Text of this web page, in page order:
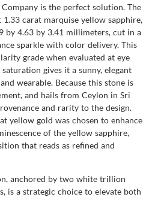
is the perfect solution. The
carat marquise yellow sapphire,
by 4.63 by 3.41 millimeters, cut in a
sparkle with color delivery. This
grade when evaluated at eye
gives it a sunny, elegant
wearable. Because this stone is
and hails from Ceylon in Sri
and rarity to the design.
yellow gold was chosen to enhance
of the yellow sapphire,
that reads as refined and
anchored by two white trillion
is a strategic choice to elevate both